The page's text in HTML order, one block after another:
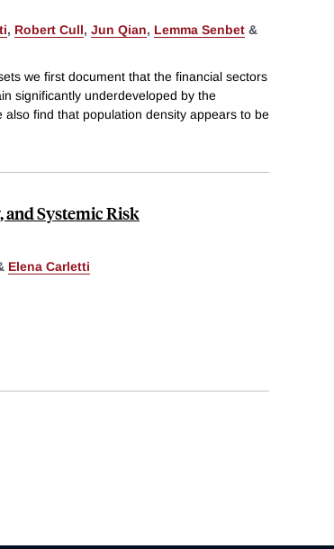
, Robert Cull, Jun Qian, Lemma Senbet &
we first document that the financial sectors
significantly underdeveloped by the
find that population density appears to be
Systemic Risk
Elena Carletti